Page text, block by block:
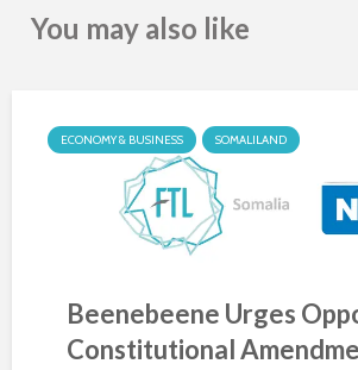
You may also like
ECONOMY & BUSINESS SOMALILAND
Beenebeene Urges
Constitutional